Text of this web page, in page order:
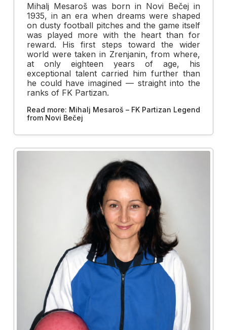
Mihalj Mesaroš was born in Novi Bečej in
1935, in an era when dreams were shaped
on dusty football pitches and the game itself
was played more with the heart than for
reward. His first steps toward the wider
world were taken in Zrenjanin, from where,
at only eighteen years of age, his
exceptional talent carried him further than
he could have imagined — straight into the
ranks of FK Partizan.
Read more: Mihalj Mesaroš – FK Partizan Legend
from Novi Bečej